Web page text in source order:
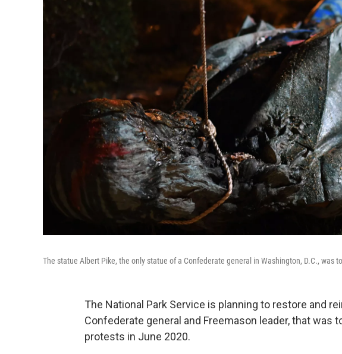
The statue Albert Pike, the only statue of a Confederate general in Washington, D.C., was
The National Park Service is planning to restore and
Confederate general and Freemason leader, that was
protests in June 2020.